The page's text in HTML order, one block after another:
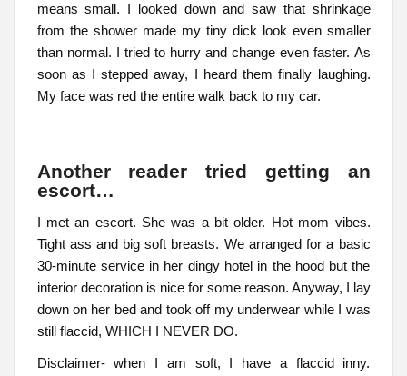
means small. I looked down and saw that shrinkage
from the shower made my tiny dick look even smaller
than normal. I tried to hurry and change even faster. As
soon as I stepped away, I heard them finally laughing.
My face was red the entire walk back to my car.
Another reader tried getting an
escort…
I met an escort. She was a bit older. Hot mom vibes.
Tight ass and big soft breasts. We arranged for a basic
30-minute service in her dingy hotel in the hood but the
interior decoration is nice for some reason. Anyway, I lay
down on her bed and took off my underwear while I was
still flaccid, WHICH I NEVER DO.
Disclaimer- when I am soft, I have a flaccid inny.